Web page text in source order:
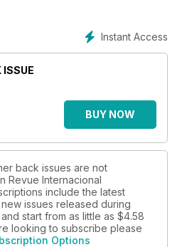
Instant Access
ISSUE
BUY NOW
back issues are not
Revue Internacional
include the latest
issues released during
start from as little as $4.58
looking to subscribe please
Options